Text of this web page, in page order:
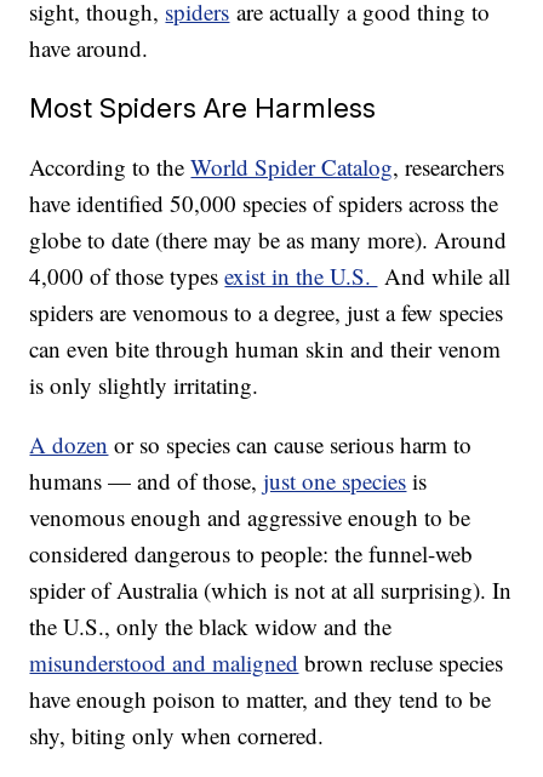
sight, though, spiders are actually a good thing to
have around.
Most Spiders Are Harmless
According to theWorld Spider Catalog, researchers
have identified 50,000 species of spiders across the
globe to date (there may be as many more). Around
4,000 of those typesexist in the U.S. And while all
spiders are venomous to a degree, just a few species
can even bite through human skin and their venom
is only slightly irritating.
A dozen or so species can cause serious harm to
humans — and of those,just one species is
venomous enough and aggressive enough to be
considered dangerous to people: the funnel-web
spider of Australia (which is not at all surprising). In
the U.S., only the black widow and the
misunderstood and maligned brown recluse species
have enough poison to matter, and they tend to be
shy, biting only when cornered.